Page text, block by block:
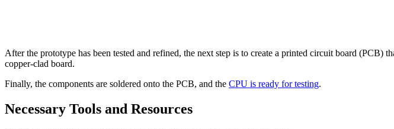
After the prototype has been tested and refined, the next step is to create a printed circuit board (PCB)
copper-clad board.
Finally, the components are soldered onto the PCB, and the CPU is ready for testing.
Necessary Tools and Resources